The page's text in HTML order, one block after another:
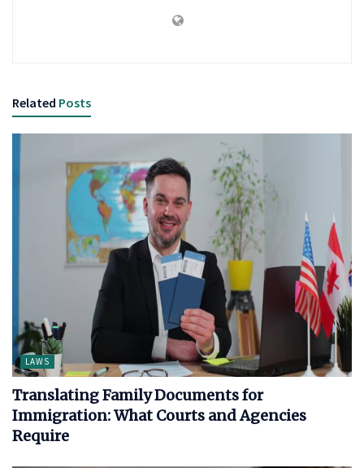
Related Posts
LAWS
Translating Family Documents for
Immigration: What Courts and Agencies
Require